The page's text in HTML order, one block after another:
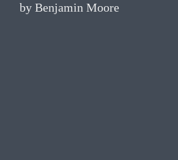
by Benjamin Moore